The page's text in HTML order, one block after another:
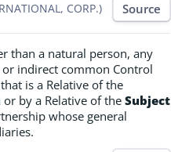
CORP.) Source
than a natural person, any
indirect common Control
is a Relative of the
or by a Relative of the Subject
whose general